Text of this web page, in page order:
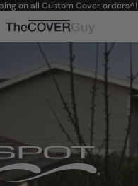
on all Custom Cover orders^!